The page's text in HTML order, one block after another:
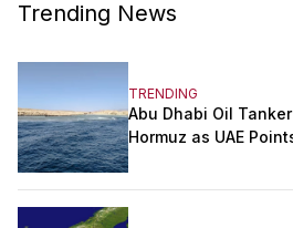
Trending News
TRENDING
Abu Dhabi Oil
Hormuz as UAE